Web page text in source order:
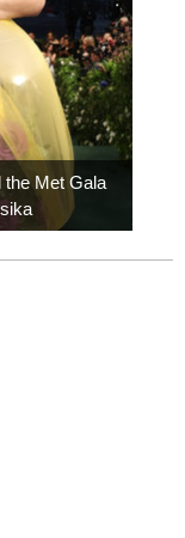
the Met Gala